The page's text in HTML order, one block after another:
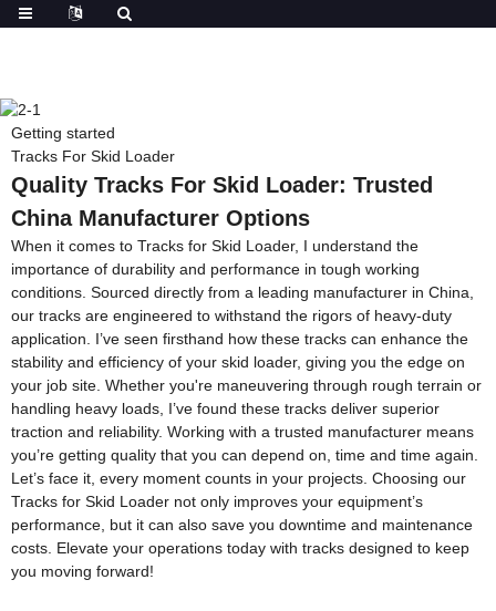
Getting started
Tracks For Skid Loader
Quality Tracks For Skid Loader: Trusted
China Manufacturer Options
When it comes to Tracks for Skid Loader, I understand the
importance of durability and performance in tough working
conditions. Sourced directly from a leading manufacturer in China,
our tracks are engineered to withstand the rigors of heavy-duty
application. I’ve seen firsthand how these tracks can enhance the
stability and efficiency of your skid loader, giving you the edge on
your job site. Whether you're maneuvering through rough terrain or
handling heavy loads, I’ve found these tracks deliver superior
traction and reliability. Working with a trusted manufacturer means
you’re getting quality that you can depend on, time and time again.
Let’s face it, every moment counts in your projects. Choosing our
Tracks for Skid Loader not only improves your equipment’s
performance, but it can also save you downtime and maintenance
costs. Elevate your operations today with tracks designed to keep
you moving forward!